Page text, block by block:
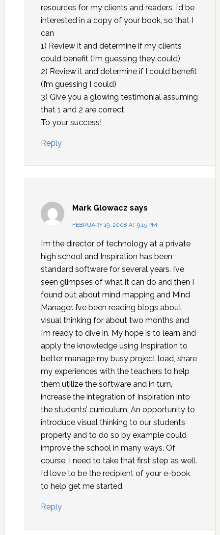
resources for my clients and readers. I’d be
interested in a copy of your book, so that I
can
1) Review it and determine if my clients
could benefit (I’m guessing they could)
2) Review it and determine if I could benefit
(I’m guessing I could)
3) Give you a glowing testimonial assuming
that 1 and 2 are correct.
To your success!
Reply
Mark Glowacz says
FEBRUARY 19, 2008 AT 9:15 PM
I’m the director of technology at a private
high school and Inspiration has been
standard software for several years. I’ve
seen glimpses of what it can do and then I
found out about mind mapping and Mind
Manager. I’ve been reading blogs about
visual thinking for about two months and
I’m ready to dive in. My hope is to learn and
apply the knowledge using Inspiration to
better manage my busy project load, share
my experiences with the teachers to help
them utilize the software and in turn,
increase the integration of Inspiration into
the students’ curriculum. An opportunity to
introduce visual thinking to our students
properly and to do so by example could
improve the school in many ways. Of
course, I need to take that first step as well.
I’d love to be the recipient of your e-book
to help get me started.
Reply